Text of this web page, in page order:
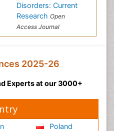
Disorders: Current
Research Open
Access Journal
2025-26
Experts at our 3000+
Poland